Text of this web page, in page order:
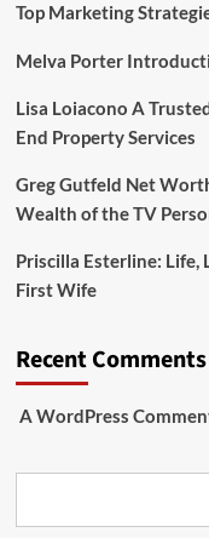
Top Marketing
Melva Porter
Lisa Loiacono A
End Property Services
Greg Gutfeld Net
Wealth of the TV
Priscilla Esterline: Life,
First Wife
Recent Comments
A WordPress